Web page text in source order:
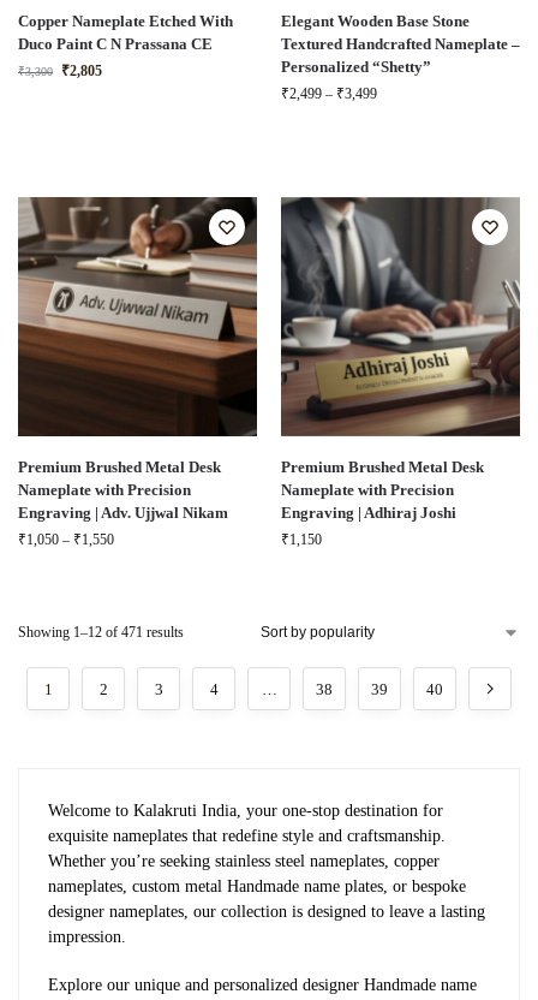
Copper Nameplate Etched With
Duco Paint C N Prassana CE
₹3,300 ₹2,805
Elegant Wooden Base Stone
Textured Handcrafted Nameplate –
Personalized “Shetty”
₹2,499 – ₹3,499
Premium Brushed Metal Desk
Nameplate with Precision
Engraving | Adv. Ujjwal Nikam
₹1,050 – ₹1,550
Premium Brushed Metal Desk
Nameplate with Precision
Engraving | Adhiraj Joshi
₹1,150
Showing 1–12 of 471 results
1 2 3 4 … 38 39 40
Welcome to Kalakruti India, your one-stop destination for
exquisite nameplates that redefine style and craftsmanship.
Whether you’re seeking stainless steel nameplates, copper
nameplates, custom metal Handmade name plates, or bespoke
designer nameplates, our collection is designed to leave a lasting
impression.
Explore our unique and personalized designer Handmade name